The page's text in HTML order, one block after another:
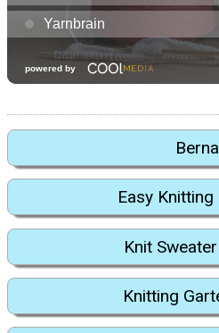
Easy
Knit
Knitting